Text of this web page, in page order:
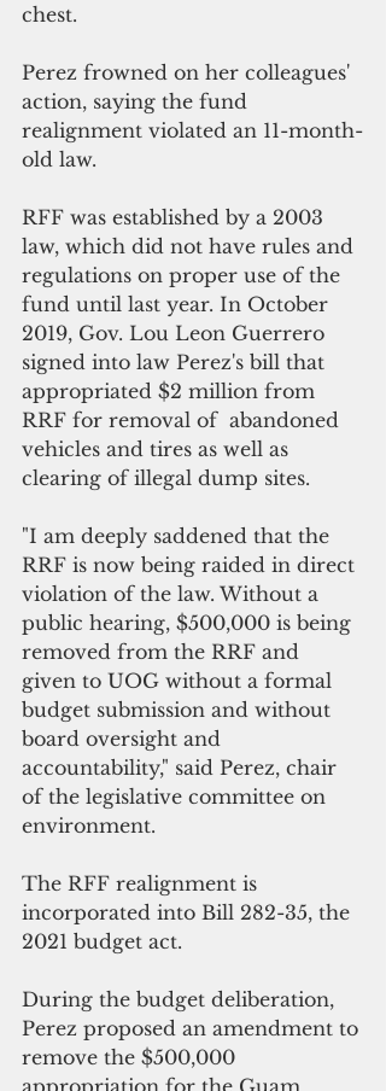
chest.
Perez frowned on her colleagues'
action, saying the fund
realignment violated an 11-month-
old law.
RFF was established by a 2003
law, which did not have rules and
regulations on proper use of the
fund until last year. In October
2019, Gov. Lou Leon Guerrero
signed into law Perez's bill that
appropriated $2 million from
RRF for removal of  abandoned
vehicles and tires as well as
clearing of illegal dump sites.
"I am deeply saddened that the
RRF is now being raided in direct
violation of the law. Without a
public hearing, $500,000 is being
removed from the RRF and
given to UOG without a formal
budget submission and without
board oversight and
accountability," said Perez, chair
of the legislative committee on
environment.
The RFF realignment is
incorporated into Bill 282-35, the
2021 budget act.
During the budget deliberation,
Perez proposed an amendment to
remove the $500,000